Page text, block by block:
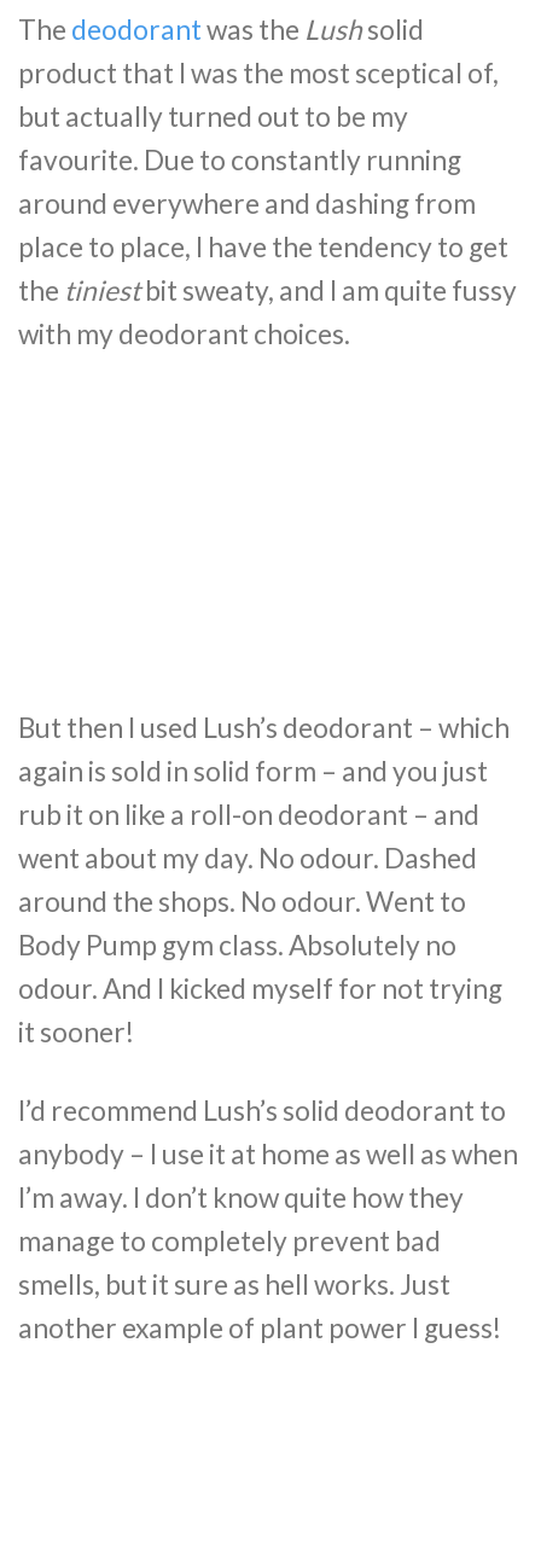
The deodorantwas the Lushsolid
product that I was the most sceptical of,
but actually turned out to be my
favourite. Due to constantly running
around everywhere and dashing from
place to place, I have the tendency to get
the tiniestbit sweaty, and I am quite fussy
with my deodorant choices.
But then I used Lush’s deodorant – which
again is sold in solid form – and you just
rub it on like a roll-on deodorant – and
went about my day. No odour. Dashed
around the shops. No odour. Went to
Body Pump gym class. Absolutely no
odour. And I kicked myself for not trying
it sooner!
I’d recommend Lush’s solid deodorant to
anybody – I use it at home as well as when
I’m away. I don’t know quite how they
manage to completely prevent bad
smells, but it sure as hell works. Just
another example of plant power I guess!